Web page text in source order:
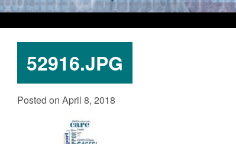
52916.JPG
Posted on April 8, 2018
Transparency data: Small boat activity
Posted: August 7, 2026, 12:33 pm